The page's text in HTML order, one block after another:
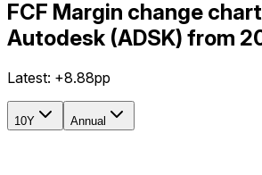
FCF Margin change
Autodesk (ADSK) from
Latest: +8.88pp
10Y Annual